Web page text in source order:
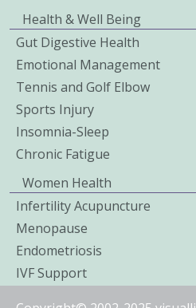
Health & Well Being
Gut Digestive Health
Emotional Management
Tennis and Golf Elbow
Sports Injury
Insomnia-Sleep
Chronic Fatigue
Women Health
Infertility Acupuncture
Menopause
Endometriosis
IVF Support